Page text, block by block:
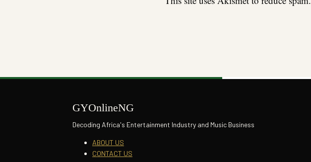
GYOnlineNG
Decoding Africa's Entertainment Industry and Music Business
ABOUT US
CONTACT US